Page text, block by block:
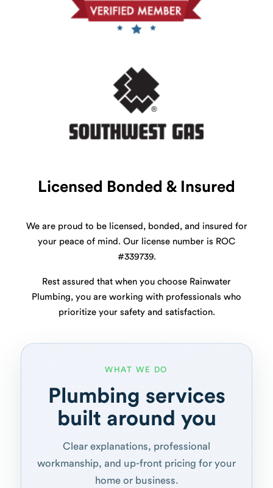
Licensed Bonded & Insured
We are proud to be licensed, bonded, and insured for
your peace of mind. Our license number is ROC
#339739.
Rest assured that when you choose Rainwater
Plumbing, you are working with professionals who
prioritize your safety and satisfaction.
WHAT WE DO
Plumbing services
built around you
Clear explanations, professional
workmanship, and up-front pricing for your
home or business.